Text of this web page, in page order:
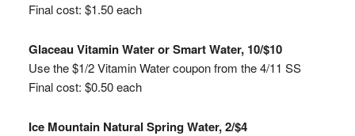
Final cost: $1.50 each
Glaceau Vitamin Water or Smart Water, 10/$10
Use the $1/2 Vitamin Water coupon from the 4/11 SS
Final cost: $0.50 each
Ice Mountain Natural Spring Water, 2/$4